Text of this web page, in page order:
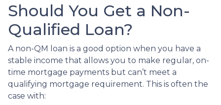
Should You Get a Non-
Qualified Loan?
A non-QM loan is a good option when you have a
stable income that allows you to make regular, on-
time mortgage payments but can’t meet a
qualifying mortgage requirement. This is often the
case with: